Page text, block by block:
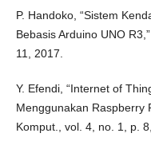
P. Handoko, “Sistem
Bebasis Arduino UNO
11, 2017.
Y. Efendi, “Internet of
Menggunakan Raspberry
Komput., vol. 4, no. 1, p.